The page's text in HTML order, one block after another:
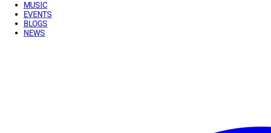
MUSIC
EVENTS
BLOGS
NEWS